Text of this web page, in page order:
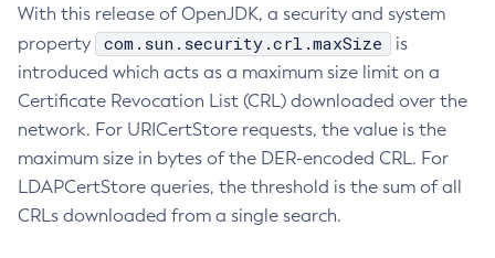
With this release of OpenJDK, a security and system
property
com.sun.security.crl.maxSize
is
introduced which acts as a maximum size limit on a
Certificate Revocation List (CRL) downloaded over the
network. For URICertStore requests, the value is the
maximum size in bytes of the DER-encoded CRL. For
LDAPCertStore queries, the threshold is the sum of all
CRLs downloaded from a single search.